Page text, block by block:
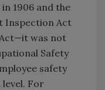
in 1906 and the
Inspection Act
was not
Safety
safety
For